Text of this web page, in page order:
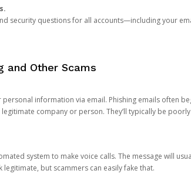
security questions for all accounts—including your
and Other Scams
information via email. Phishing emails often
legitimate company or person. They’ll typically be
system to make voice calls. The message will
but scammers can easily fake that.